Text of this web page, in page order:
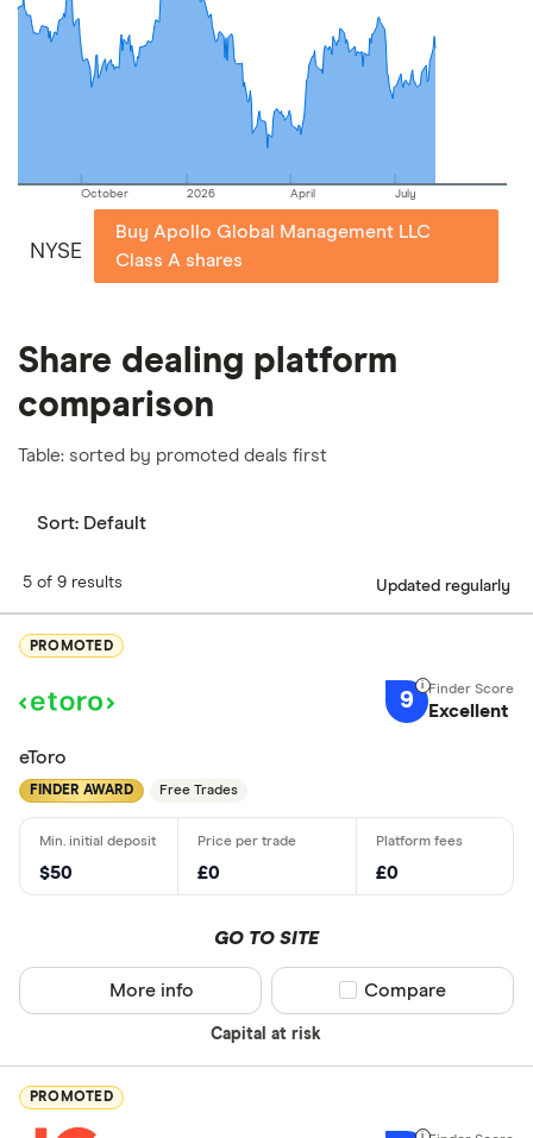
picks may not always be the best for you – it's
important to compare for yourself. More details in
full methodology
October 2026 April July
NYSE
Buy Apollo Global Management LLC
Class A shares
Share dealing platform
comparison
Table: sorted by promoted deals first
Sort: Default
5 of 9 results Updated regularly
PROMOTED
9 Excellent
eToro
FINDER AWARD Free Trades
$50 £0 £0
GO TO SITE
Capital at risk
More info Compare product
Compare
PROMOTED